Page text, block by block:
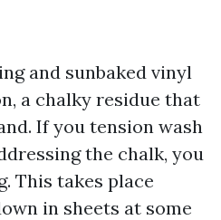
and sunbaked vinyl
a chalky residue that
If you tension wash
the chalk, you
This takes place
in sheets at some